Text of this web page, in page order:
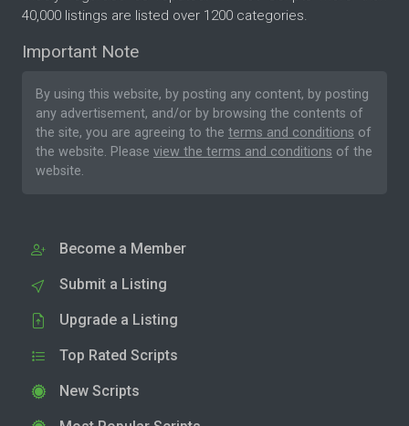
40,000 listings are listed over 1200 categories.
Important Note
By using this website, by posting any content, by posting
any advertisement, and/or by browsing the contents of
the site, you are agreeing to the terms and conditions of
the website. Please view the terms and conditions of the
website.
Become a Member
Submit a Listing
Upgrade a Listing
Top Rated Scripts
New Scripts